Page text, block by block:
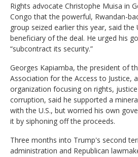
Rights advocate Christophe Muisa in
Congo that the powerful, Rwandan-
group seized earlier this year, said the
beneficiary of the deal. He urged his
“subcontract its security.”
Georges Kapiamba, the president of
Association for the Access to Justice,
organization focusing on rights,
corruption, said he supported a
with the U.S., but worried his own
it by siphoning off the proceeds.
Three months into Trump's second
administration and Republican